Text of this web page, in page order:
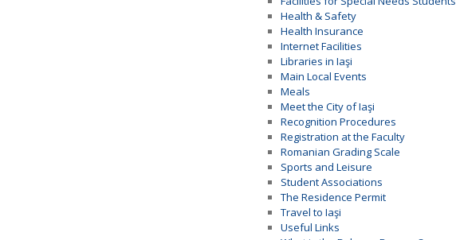
Health & Safety
Health Insurance
Internet Facilities
Libraries in Iaşi
Main Local Events
Meals
Meet the City of Iaşi
Recognition Procedures
Registration at the Faculty
Romanian Grading Scale
Sports and Leisure
Student Associations
The Residence Permit
Travel to Iaşi
Useful Links